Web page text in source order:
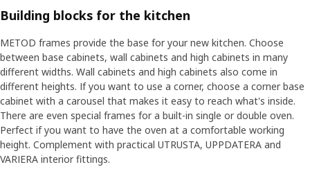
Building blocks for the kitchen
METOD frames provide the base for your new kitchen. Choose
between base cabinets, wall cabinets and high cabinets in many
different widths. Wall cabinets and high cabinets also come in
different heights. If you want to use a corner, choose a corner base
cabinet with a carousel that makes it easy to reach what's inside.
There are even special frames for a built-in single or double oven.
Perfect if you want to have the oven at a comfortable working
height. Complement with practical UTRUSTA, UPPDATERA and
VARIERA interior fittings.